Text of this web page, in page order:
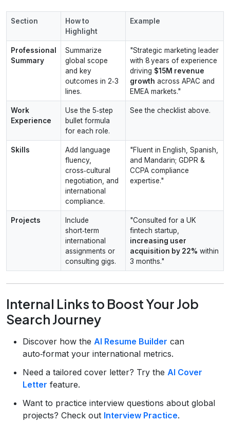
Section
How to
Highlight
Example
Professional
Summary
Summarize
global scope
and key
outcomes in 2‑3
lines.
"Strategic marketing leader
with 8 years of experience
driving $15M revenue
growth across APAC and
EMEA markets."
Work
Experience
Use the 5‑step
bullet formula
for each role.
See the checklist above.
Skills
Add language
fluency,
cross‑cultural
negotiation, and
international
compliance.
"Fluent in English, Spanish,
and Mandarin; GDPR &
CCPA compliance
expertise."
Projects
Include
short‑term
international
assignments or
consulting gigs.
"Consulted for a UK
fintech startup,
increasing user
acquisition by 22% within
3 months."
Internal Links to Boost Your Job
Search Journey
Discover how the AI Resume Builder can
auto‑format your international metrics.
Need a tailored cover letter? Try the AI Cover
Letter feature.
Want to practice interview questions about global
projects? Check out Interview Practice.